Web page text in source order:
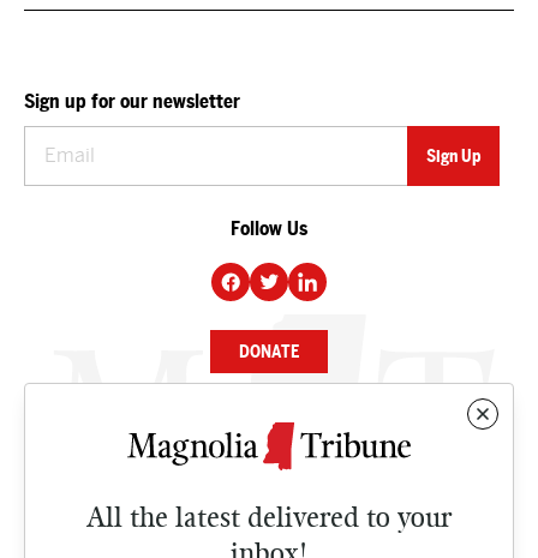
All the latest delivered to your
Sign up for our newsletter
Follow Us
DONATE
NEWS
CULTURE